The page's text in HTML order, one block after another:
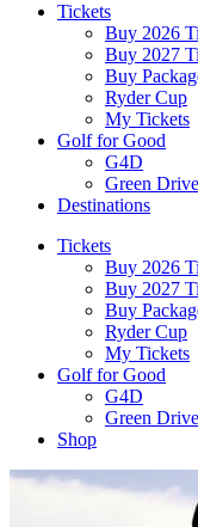
Tickets
Buy 2026
Buy 2027
Buy
Ryder Cup
My Tickets
Golf for Good
G4D
Green Drive
Destinations
Tickets
Buy 2026
Buy 2027
Buy
Ryder Cup
My Tickets
Golf for Good
G4D
Green Drive
Shop